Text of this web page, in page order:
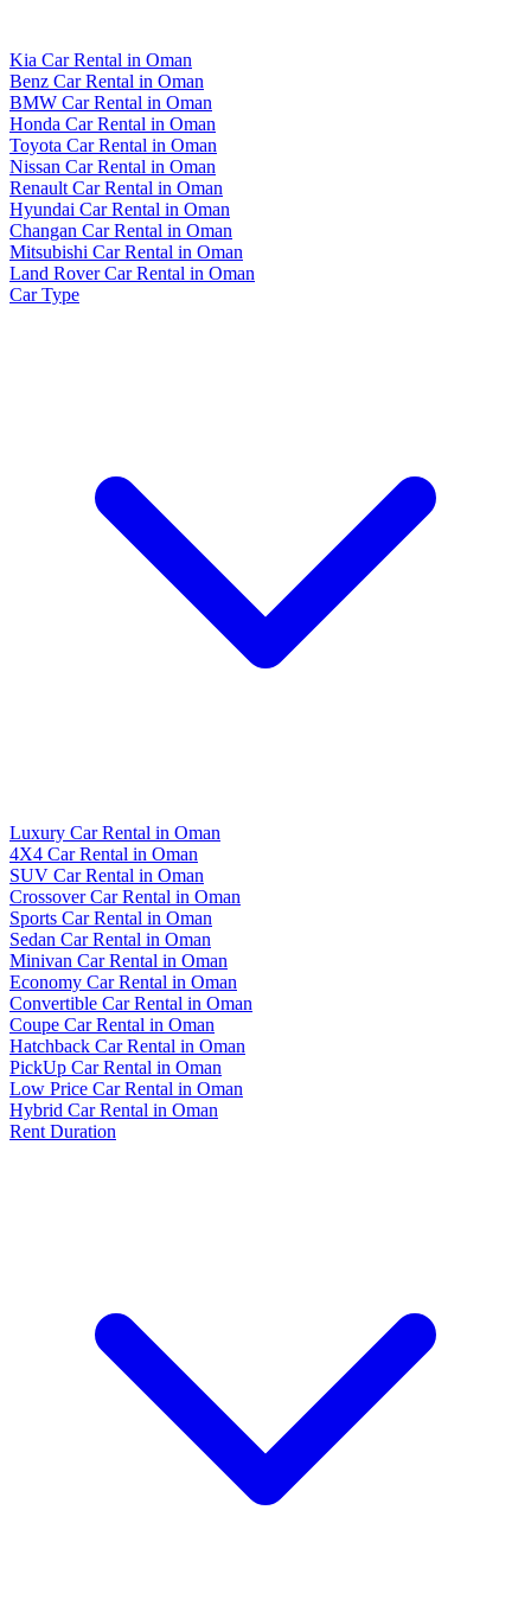
Kia Car Rental in Oman
Benz Car Rental in Oman
BMW Car Rental in Oman
Honda Car Rental in Oman
Toyota Car Rental in Oman
Nissan Car Rental in Oman
Renault Car Rental in Oman
Hyundai Car Rental in Oman
Changan Car Rental in Oman
Mitsubishi Car Rental in Oman
Land Rover Car Rental in Oman
Car Type
Luxury Car Rental in Oman
4X4 Car Rental in Oman
SUV Car Rental in Oman
Crossover Car Rental in Oman
Sports Car Rental in Oman
Sedan Car Rental in Oman
Minivan Car Rental in Oman
Economy Car Rental in Oman
Convertible Car Rental in Oman
Coupe Car Rental in Oman
Hatchback Car Rental in Oman
PickUp Car Rental in Oman
Low Price Car Rental in Oman
Hybrid Car Rental in Oman
Rent Duration